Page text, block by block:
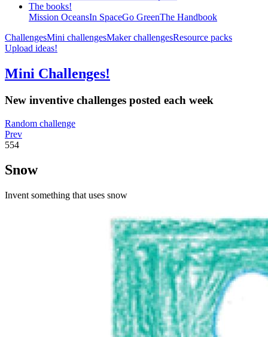
The books!
Mission OceansIn SpaceGo GreenThe Handbook
ChallengesMini challengesMaker challengesResource packs
Upload ideas!
Mini Challenges!
New inventive challenges posted each week
Random challenge
Prev
554
Snow
Invent something that uses snow